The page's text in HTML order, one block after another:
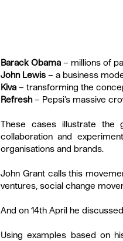
Barack Obama – millions of
John Lewis – a business
Kiva – transforming the
Refresh – Pepsi’s massive
These cases illustrate the
collaboration and
organisations and brands.
John Grant calls this
ventures, social change
And on 14th April he
Using examples based on